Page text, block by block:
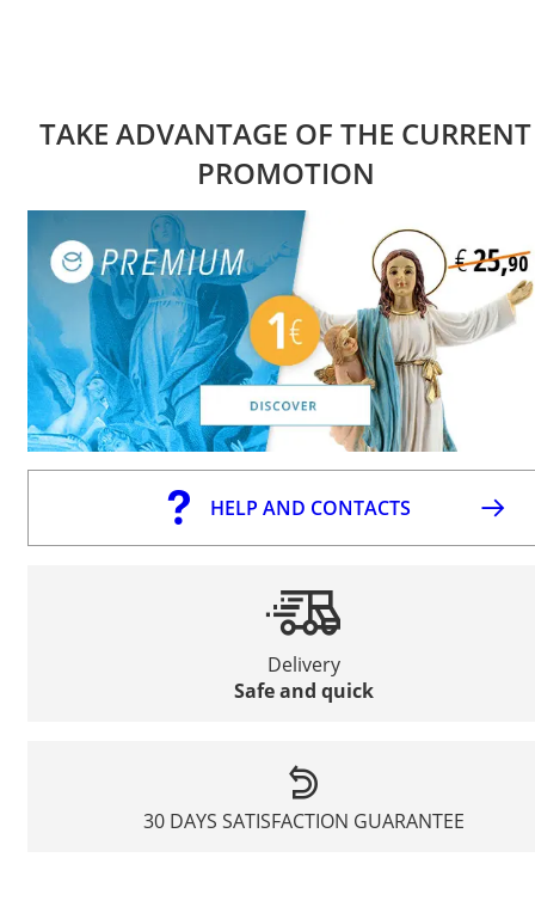
TAKE ADVANTAGE OF THE CURRENT
PROMOTION
HELP AND CONTACTS
Delivery
Safe and quick
30 DAYS SATISFACTION GUARANTEE